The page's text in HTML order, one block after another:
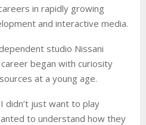
in rapidly growing
and interactive media.
studio Nissani
began with curiosity
at a young age.
didn’t just want to play
to understand how they